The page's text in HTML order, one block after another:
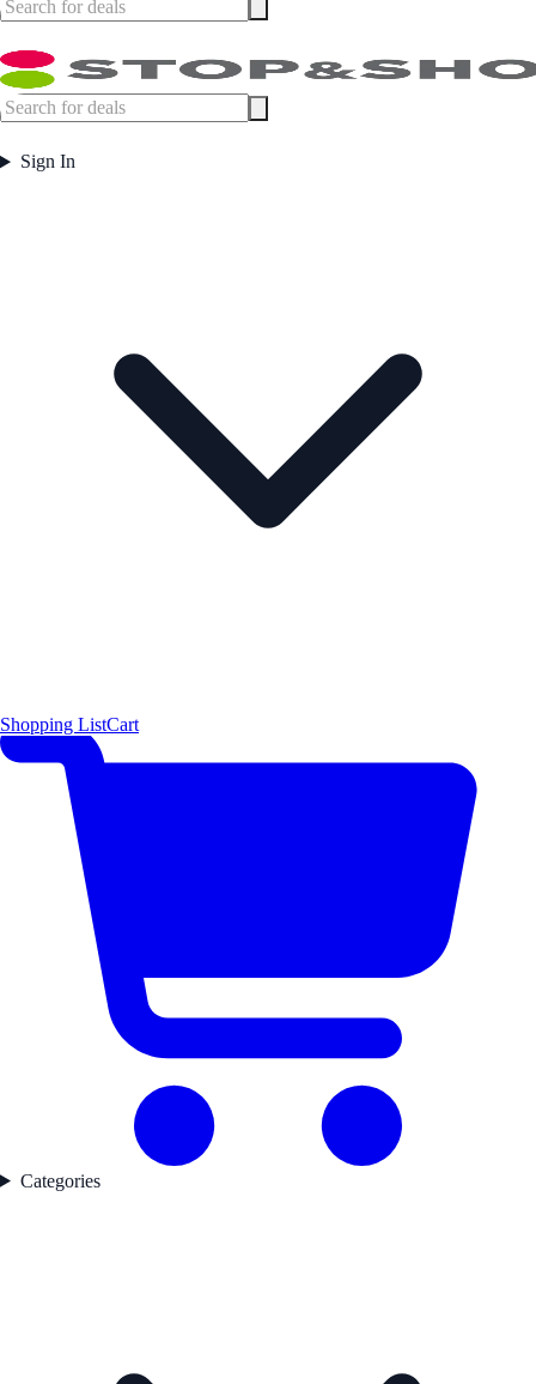
Sign In
Shopping ListCart
Categories